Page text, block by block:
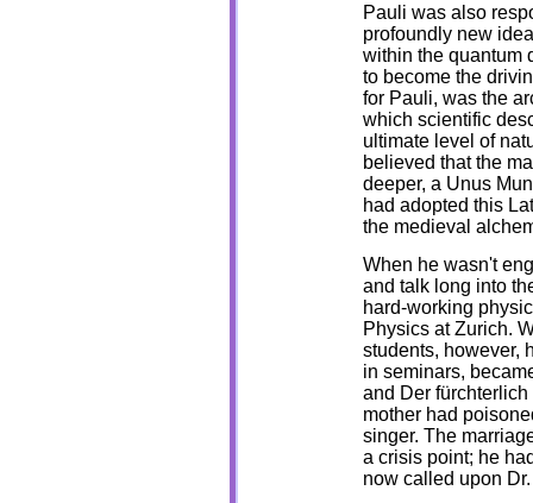
Pauli was also
profoundly new
within the quantum
to become the
for Pauli, was the
which scientific
ultimate level of
believed that the
deeper, a Unus
had adopted this
the medieval
When he wasn't
and talk long into
hard-working
Physics at Zurich.
students, however,
in seminars,
and Der
mother had
singer. The
a crisis point; he
now called upon